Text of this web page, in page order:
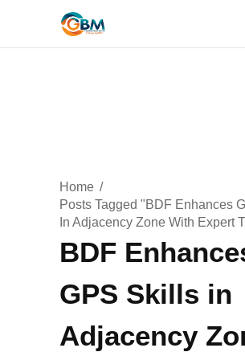
Home
Posts Tagged "BDF Enhances
In Adjacency Zone With Expert
BDF
GPS Skills in
Adjacency